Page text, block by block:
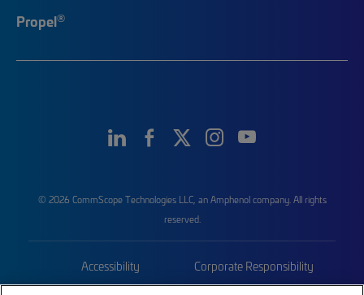
Propel®
© 2026 CommScope Technologies LLC, an Amphenol company. All rights
reserved.
Accessibility Corporate Responsibility